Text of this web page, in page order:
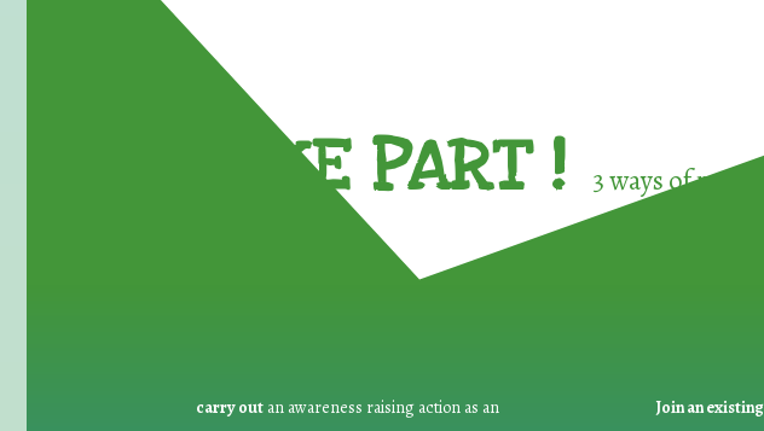
TAKE PART ! 3 ways of
carry out an awareness raising action as an Join an